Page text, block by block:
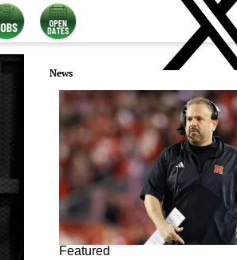
News
Featured